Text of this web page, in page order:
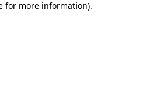
for more information).